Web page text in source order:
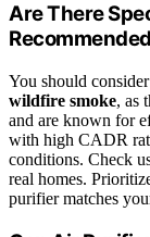
Are There
You should
wildfire smoke, as
and are known for
with high CADR
conditions. Check
real homes.
purifier matches